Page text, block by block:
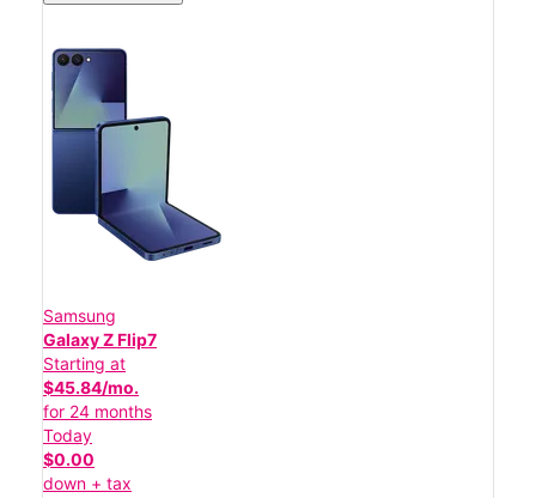
Samsung
Galaxy Z Flip7
Starting at
$45.84/mo.
for 24 months
Today
$0.00
down + tax